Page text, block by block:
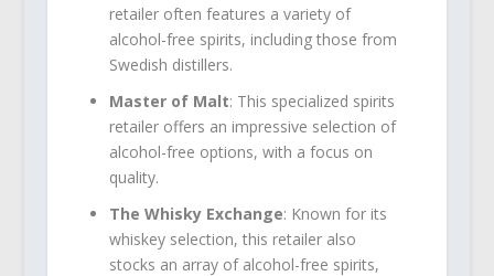
retailer often features a variety of
alcohol-free spirits, including those from
Swedish distillers.
Master of Malt: This specialized spirits
retailer offers an impressive selection of
alcohol-free options, with a focus on
quality.
The Whisky Exchange: Known for its
whiskey selection, this retailer also
stocks an array of alcohol-free spirits,